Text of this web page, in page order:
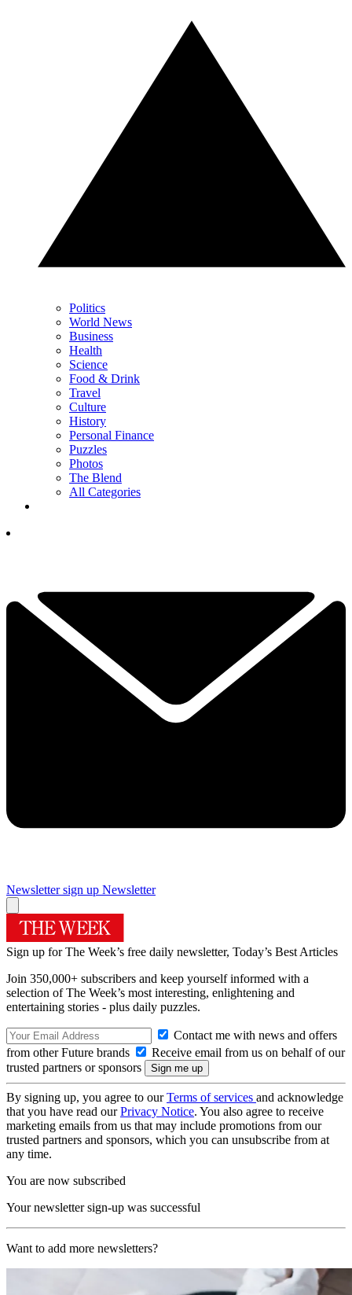
Politics
World News
Business
Health
Science
Food & Drink
Travel
Culture
History
Personal Finance
Puzzles
Photos
The Blend
All Categories
Newsletter sign up Newsletter
Sign up for The Week’s free daily newsletter, Today’s Best Articles
Join 350,000+ subscribers and keep yourself informed with a
selection of The Week’s most interesting, enlightening and
entertaining stories - plus daily puzzles.
Contact me with news and offers
from other Future brands
Receive email from us on behalf of our
trusted partners or sponsors
By signing up, you agree to ourTerms of services and acknowledge
that you have read ourPrivacy Notice. You also agree to receive
marketing emails from us that may include promotions from our
trusted partners and sponsors, which you can unsubscribe from at
any time.
You are now subscribed
Your newsletter sign-up was successful
Want to add more newsletters?